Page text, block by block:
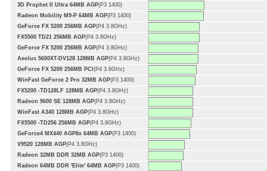
3D Prophet II Ultra 64MB AGP(P3 1400)
Radeon Mobility M9-P 64MB AGP(P3 1400)
GeForce FX 5200 256MB AGP(P4 3.8GHz)
FX5500 TD21 256MB AGP(P4 3.8GHz)
GeForce FX 5200 256MB AGP(P4 3.8GHz)
Aeolus 5600XT-DV128 128MB AGP(P4 3.8GHz)
GeForce FX 5200 256MB PCI (P4 3.8GHz)
WinFast GeForce 2 Pro 32MB AGP(P3 1400)
FX5200 -TD128LF 128MB AGP(P4 3.8GHz)
Radeon 9600 SE 128MB AGP(P4 3.8GHz)
WinFast A340 128MB AGP(P4 3.8GHz)
FX5500 -TD256 256MB AGP(P4 3.8GHz)
GeForce4 MX440 AGP8x 64MB AGP(P3 1400)
V9520 128MB AGP(P4 3.8GHz)
Radeon 32MB DDR 32MB AGP(P3 1400)
Radeon 64MB DDR 'Elite' 64MB AGP(P3 1400)